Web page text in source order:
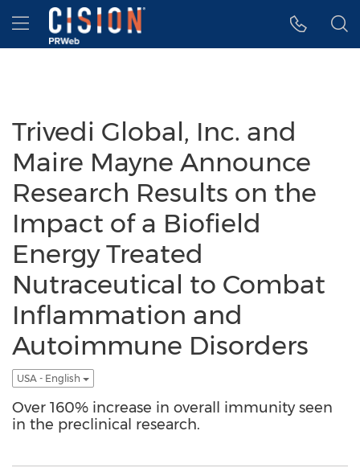
Accessibility Statement
Skip Navigation
Hamburger menu
Trivedi Global, Inc. and
Maire Mayne Announce
Research Results on the
Impact of a Biofield
Energy Treated
Nutraceutical to Combat
Inflammation and
Autoimmune Disorders
USA - English
Over 160% increase in overall immunity seen
in the preclinical research.